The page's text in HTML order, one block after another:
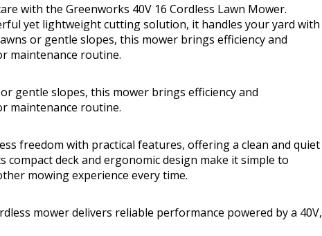
with the Greenworks 40V 16 Cordless Lawn Mower.
yet lightweight cutting solution, it handles your yard with
or gentle slopes, this mower brings efficiency and
maintenance routine.
gentle slopes, this mower brings efficiency and
maintenance routine.
freedom with practical features, offering a clean and quiet
compact deck and ergonomic design make it simple to
mowing experience every time.
mower delivers reliable performance powered by a 40V,